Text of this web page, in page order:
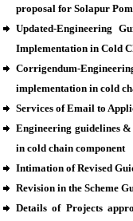
proposal for Solapur
Updated-Engineering
Implementation in Cold
Corrigendum-
implementation in cold
Services of Email to
Engineering guidelines
in cold chain component
Intimation of Revised
Revision in the Scheme
Details of Projects